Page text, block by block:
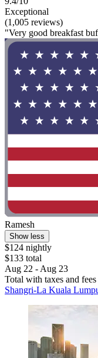
Exceptional
(1,005 reviews)
"Very good breakfast
Ramesh
Show less
$124 nightly
$133 total
Aug 22 - Aug 23
Total with taxes and fees
Shangri-La Kuala